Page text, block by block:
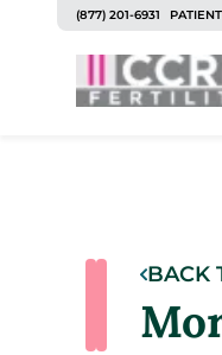
(877) 201-6931
BACK